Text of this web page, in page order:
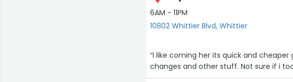
6AM - 11PM
10802 Whittier Blvd, Whittier
“I like coming her its quick and
changes and other stuff. Not sure if i